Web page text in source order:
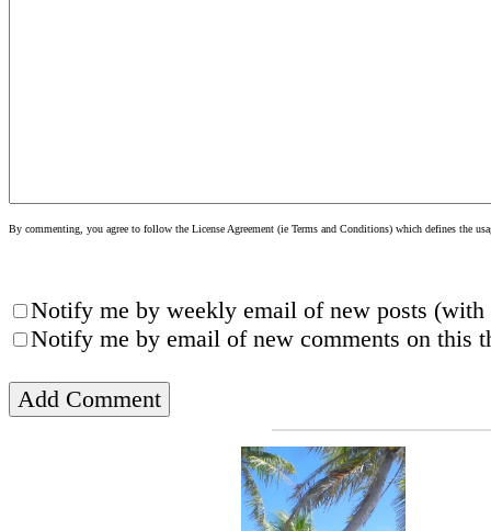
By commenting, you agree to follow the License Agreement (ie Terms and Conditions) which defines the
Notify me by weekly email of new posts (with
Notify me by email of new comments on this